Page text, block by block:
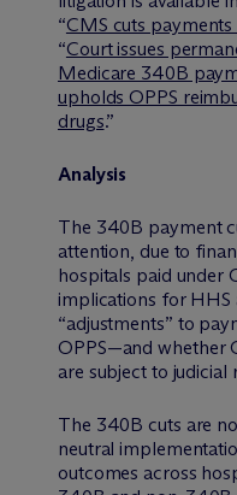
“CMS cuts
“Court issues
Medicare 340B
upholds OPPS
drugs.”
Analysis
The 340B payment
attention, due to
hospitals paid under
implications for HHS
“adjustments” to
OPPS—and whether
are subject to judicial
The 340B cuts are
neutral
outcomes across